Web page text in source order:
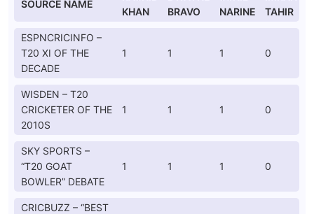
SOURCE NAME
KHAN
BRAVO
NARINE
TAHIR
ESPNCRICINFO –
T20 XI OF THE
DECADE
1 1 1 0
WISDEN – T20
CRICKETER OF THE
2010S
1 1 1 0
SKY SPORTS –
“T20 GOAT
BOWLER” DEBATE
1 1 1 0
CRICBUZZ – “BEST